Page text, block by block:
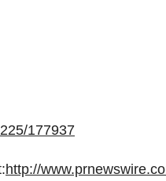
177937
http://